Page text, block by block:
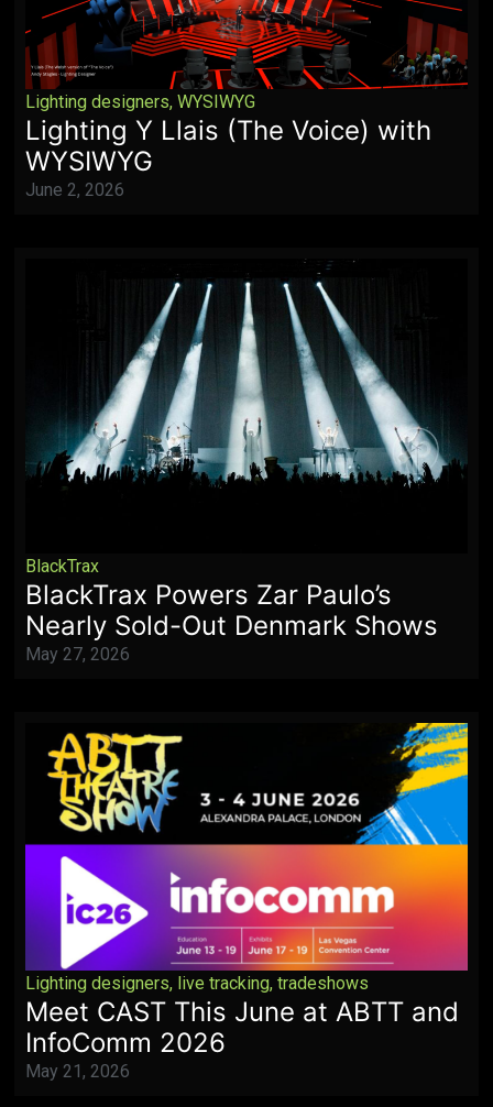
Lighting designers,WYSIWYG
Lighting Y Llais (The Voice) with
WYSIWYG
June 2, 2026
BlackTrax
BlackTrax Powers Zar Paulo’s
Nearly Sold-Out Denmark Shows
May 27, 2026
Lighting designers, live tracking,tradeshows
Meet CAST This June at ABTT and
InfoComm 2026
May 21, 2026